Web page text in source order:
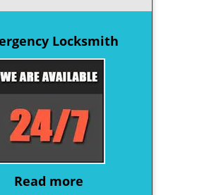
Locksmith
Read more